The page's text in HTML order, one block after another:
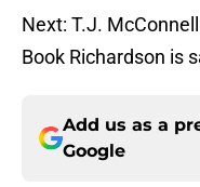
Next: T.J.
Book Richardson is
Add us as a
Google